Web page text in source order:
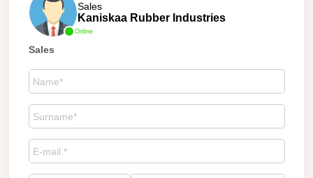
Online
Sales
Kaniskaa Rubber Industries
Sales